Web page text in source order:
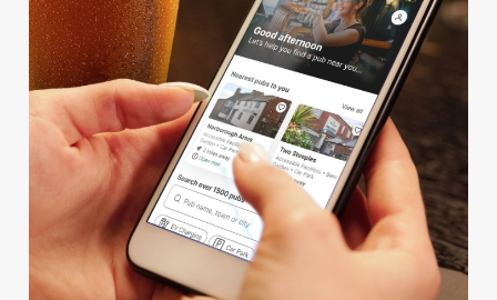
We use cookies
We use cookies to run this website and for marketing,
statistics and to save your preferences. To accept these
cookies click 'Allow all cookies'. To accept only essential
cookies click 'Use necessary cookies only'. 'To
individually choose which cookies we can or can't use,
use the options along the bottom of the banner . You can
change your settings at any time.